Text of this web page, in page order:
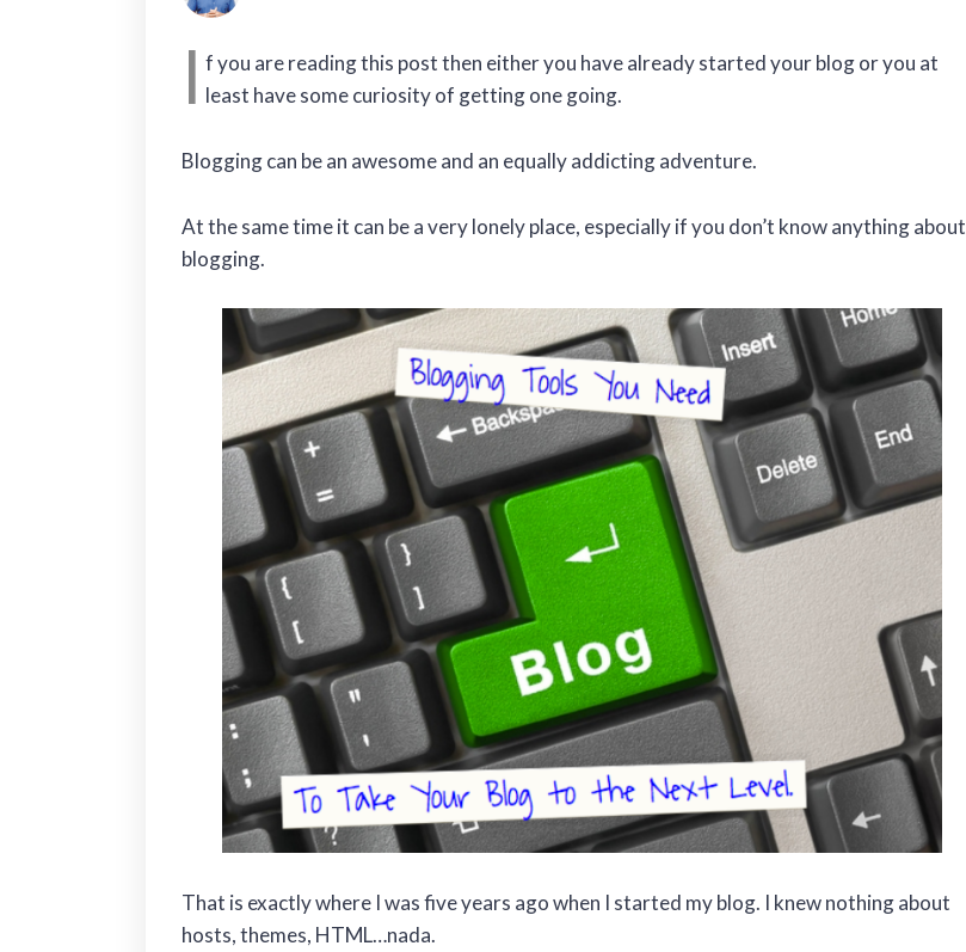
I f you are reading this post then either you have already started your blog or you at
least have some curiosity of getting one going.
Blogging can be an awesome and an equally addicting adventure.
At the same time it can be a very lonely place, especially if you don’t know anything about
blogging.
That is exactly where I was five years ago when I started my blog. I knew nothing about
hosts, themes, HTML…nada.